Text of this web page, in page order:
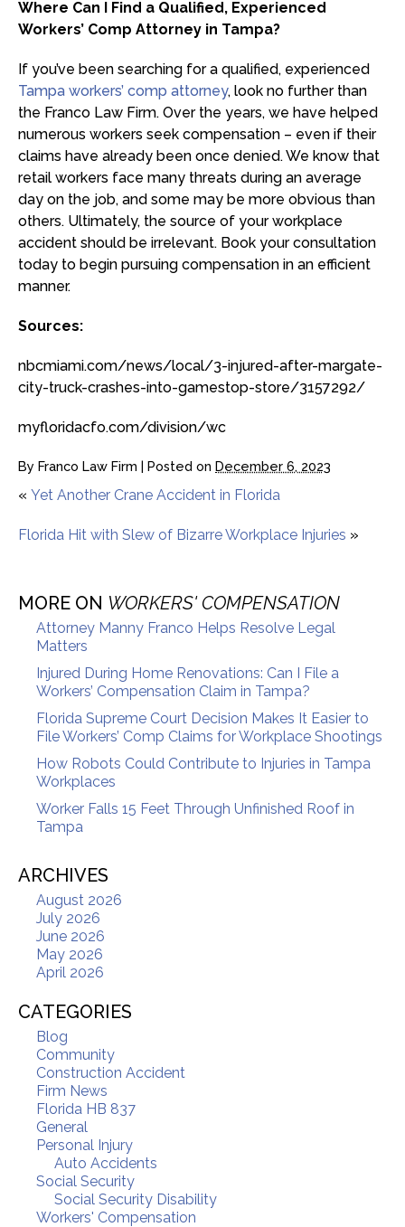
Where Can I Find a Qualified, Experienced
Workers’ Comp Attorney in Tampa?
If you’ve been searching for a qualified, experienced
Tampa workers’ comp attorney, look no further than
the Franco Law Firm. Over the years, we have helped
numerous workers seek compensation – even if their
claims have already been once denied. We know that
retail workers face many threats during an average
day on the job, and some may be more obvious than
others. Ultimately, the source of your workplace
accident should be irrelevant. Book your consultation
today to begin pursuing compensation in an efficient
manner.
Sources:
nbcmiami.com/news/local/3-injured-after-margate-
city-truck-crashes-into-gamestop-store/3157292/
myfloridacfo.com/division/wc
By Franco Law Firm | Posted on December 6, 2023
« Yet Another Crane Accident in Florida
Florida Hit with Slew of Bizarre Workplace Injuries »
MORE ON WORKERS' COMPENSATION
Attorney Manny Franco Helps Resolve Legal
Matters
Injured During Home Renovations: Can I File a
Workers’ Compensation Claim in Tampa?
Florida Supreme Court Decision Makes It Easier to
File Workers’ Comp Claims for Workplace Shootings
How Robots Could Contribute to Injuries in Tampa
Workplaces
Worker Falls 15 Feet Through Unfinished Roof in
Tampa
ARCHIVES
August 2026
July 2026
June 2026
May 2026
April 2026
CATEGORIES
Blog
Community
Construction Accident
Firm News
Florida HB 837
General
Personal Injury
Auto Accidents
Social Security
Social Security Disability
Workers' Compensation